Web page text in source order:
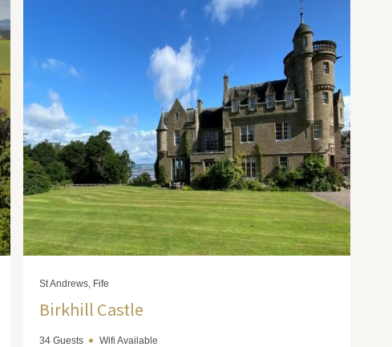
St Andrews, Fife
Birkhill Castle
34 Guests Wifi Available